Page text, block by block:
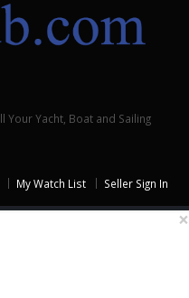
Your Yacht, Boat and Sailing
My Watch List Seller Sign In
×